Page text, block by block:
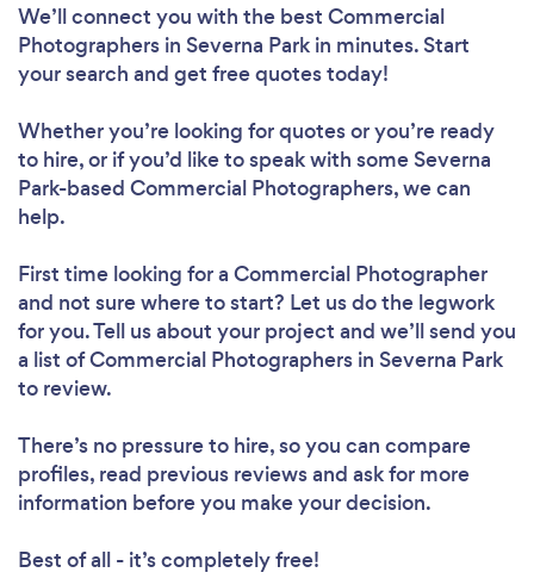
We’ll connect you with the best Commercial
Photographers in Severna Park in minutes. Start
your search and get free quotes today!
Whether you’re looking for quotes or you’re ready
to hire, or if you’d like to speak with some Severna
Park-based Commercial Photographers, we can
help.
First time looking for a Commercial Photographer
and not sure where to start? Let us do the legwork
for you. Tell us about your project and we’ll send you
a list of Commercial Photographers in Severna Park
to review.
There’s no pressure to hire, so you can compare
profiles, read previous reviews and ask for more
information before you make your decision.
Best of all - it’s completely free!